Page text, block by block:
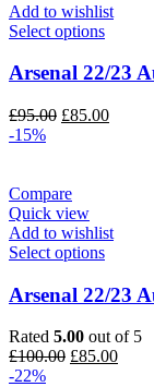
Add to wishlist
Select options
Arsenal 22/23
£95.00 Original
£85.00Current
-15%
Compare
Quick view
Add to wishlist
Select options
Arsenal 22/23
Rated 5.00 out of 5
£100.00 Original
£85.00
-22%